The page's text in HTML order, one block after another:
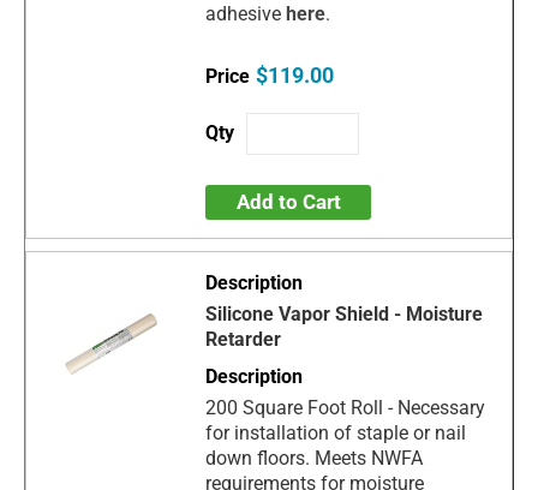
adhesivehere.
$119.00
Add to Cart
Silicone Vapor Shield - Moisture
Retarder
200 Square Foot Roll - Necessary
for installation of staple or nail
down floors. Meets NWFA
requirements for moisture